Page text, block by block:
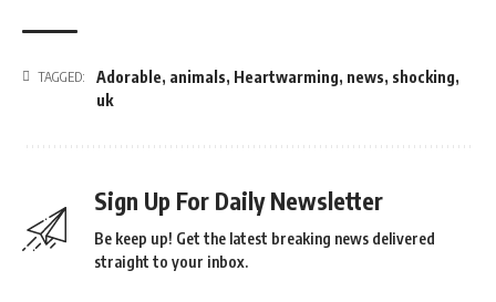
TAGGED: Adorable, animals, Heartwarming, news, shocking,
uk
Sign Up For Daily Newsletter
Be keep up! Get the latest breaking news delivered
straight to your inbox.